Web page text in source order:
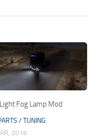
Fog Lamp Mod
/ TUNING
2016